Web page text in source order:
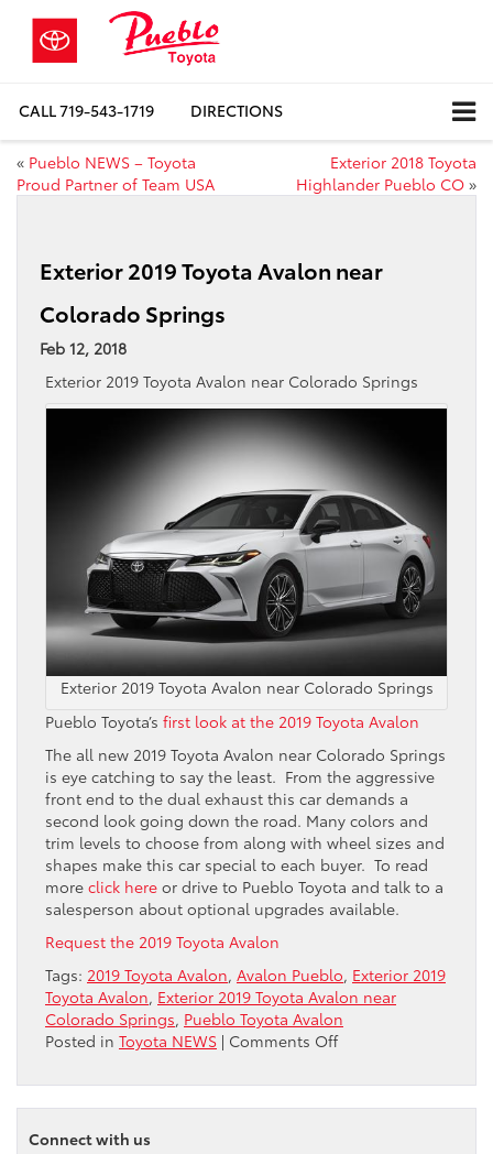
CALL719-543-1719 DIRECTIONS
« Pueblo NEWS – Toyota
Proud Partner of Team USA
Exterior 2018 Toyota
Highlander Pueblo CO »
Exterior 2019 Toyota Avalon near
Colorado Springs
Feb 12, 2018
Exterior 2019 Toyota Avalon near Colorado Springs
Exterior 2019 Toyota Avalon near Colorado Springs
Pueblo Toyota’s first look at the 2019 Toyota Avalon
The all new 2019 Toyota Avalon near Colorado Springs
is eye catching to say the least. From the aggressive
front end to the dual exhaust this car demands a
second look going down the road. Many colors and
trim levels to choose from along with wheel sizes and
shapes make this car special to each buyer. To read
more click here or drive to Pueblo Toyota and talk to a
salesperson about optional upgrades available.
Request the 2019 Toyota Avalon
Tags: 2019 Toyota Avalon, Avalon Pueblo, Exterior 2019
Toyota Avalon, Exterior 2019 Toyota Avalon near
Colorado Springs, Pueblo Toyota Avalon
Posted in Toyota NEWS | Comments Offon
2019
Toyota
Connect with us